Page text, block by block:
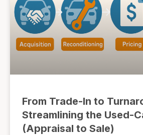
From Trade-In to
Streamlining the Used-
(Appraisal to Sale)